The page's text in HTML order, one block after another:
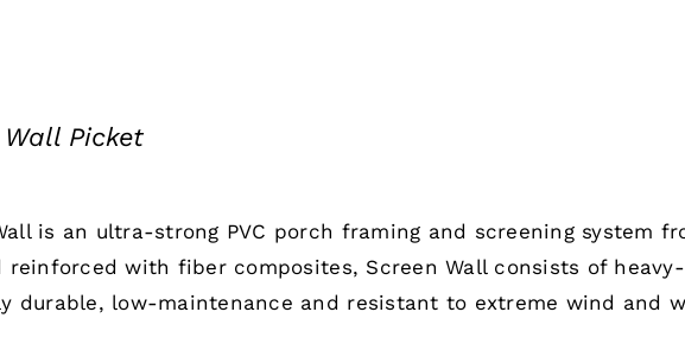
Picket
is an ultra-strong PVC porch framing and screening system
reinforced with fiber composites, Screen Wall consists of
durable, low-maintenance and resistant to extreme wind and